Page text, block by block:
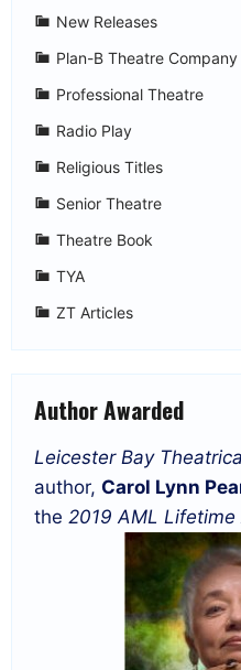
New Releases
Plan-B Theatre Company
Professional Theatre
Radio Play
Religious Titles
Senior Theatre
Theatre Book
TYA
ZT Articles
Author Awarded
Leicester Bay
author, Carol Lynn
the 2019 AML